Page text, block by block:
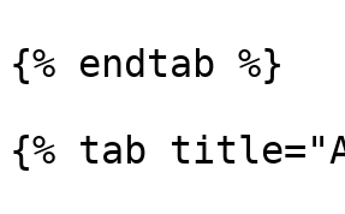
{% endtab %}
{% tab